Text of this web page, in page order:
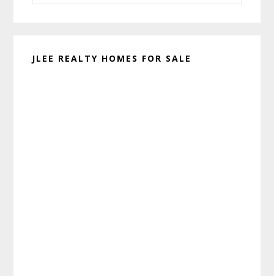
website
JLEE REALTY HOMES FOR SALE